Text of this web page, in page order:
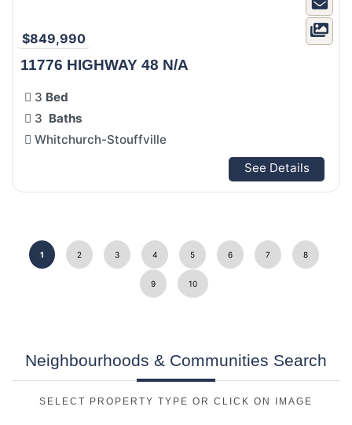
$849,990
11776 HIGHWAY 48 N/A
3 Bed
3 Baths
Whitchurch-Stouffville
See Details
1 2 3 4 5 6 7 8
9 10
Neighbourhoods & Communities Search
SELECT PROPERTY TYPE OR CLICK ON IMAGE